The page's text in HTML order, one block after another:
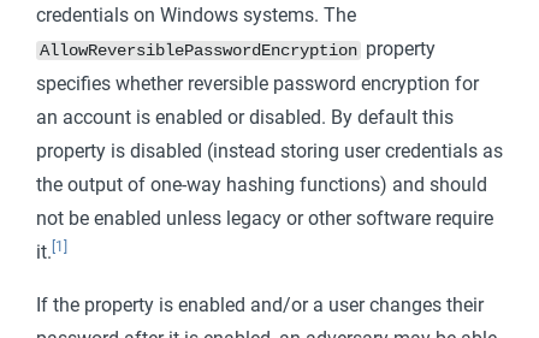
credentials on Windows systems. The
AllowReversiblePasswordEncryption property
specifies whether reversible password encryption for
an account is enabled or disabled. By default this
property is disabled (instead storing user credentials as
the output of one-way hashing functions) and should
not be enabled unless legacy or other software require
it. [1]
If the property is enabled and/or a user changes their